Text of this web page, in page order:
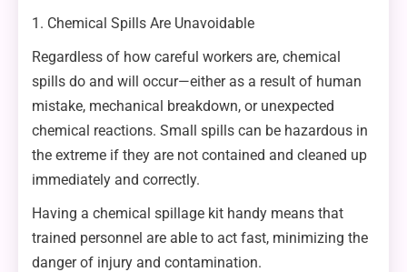
1. Chemical Spills Are Unavoidable
Regardless of how careful workers are, chemical
spills do and will occur—either as a result of human
mistake, mechanical breakdown, or unexpected
chemical reactions. Small spills can be hazardous in
the extreme if they are not contained and cleaned up
immediately and correctly.
Having a chemical spillage kit handy means that
trained personnel are able to act fast, minimizing the
danger of injury and contamination.